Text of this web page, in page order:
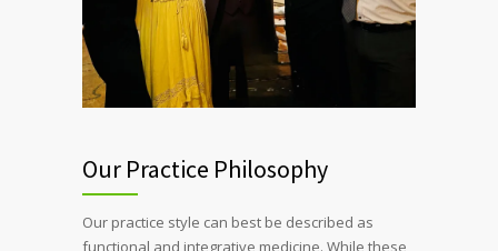
Our Practice Philosophy
Our practice style can best be described as
functional and integrative medicine. While these